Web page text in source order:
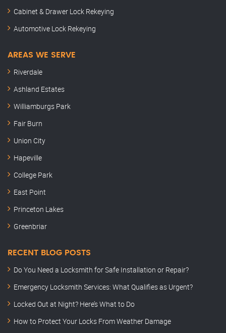
Cabinet & Drawer Lock Rekeying
Automotive Lock Rekeying
AREAS WE SERVE
Riverdale
Ashland Estates
Williamburgs Park
Fair Burn
Union City
Hapeville
College Park
East Point
Princeton Lakes
Greenbriar
RECENT BLOG POSTS
Do You Need a Locksmith for Safe Installation or Repair?
Emergency Locksmith Services: What Qualifies as Urgent?
Locked Out at Night? Here’s What to Do
How to Protect Your Locks From Weather Damage